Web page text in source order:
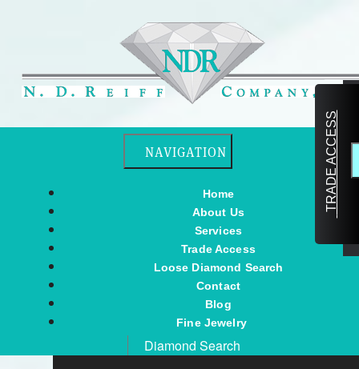
Toggle navigation
NAVIGATION
Home
About Us
Services
Trade Access
Loose Diamond Search
Contact
Blog
Fine Jewelry
Diamond Search
TRADE ACCESS